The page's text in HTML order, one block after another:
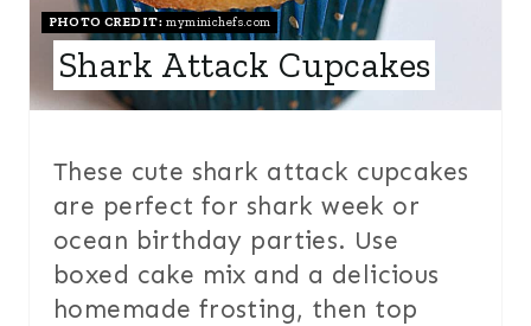
E
R
PHOTO CREDIT:myminichefs.com
Shark Attack Cupcakes
These cute shark attack cupcakes
are perfect for shark week or
ocean birthday parties. Use
boxed cake mix and a delicious
homemade frosting, then top